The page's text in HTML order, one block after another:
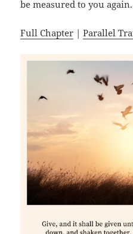
be measured to you again.
Full Chapter |Parallel